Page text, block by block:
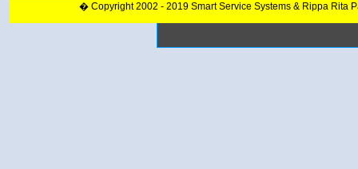
� Copyright 2002 - 2019 Smart Service Systems & Rippa Rita